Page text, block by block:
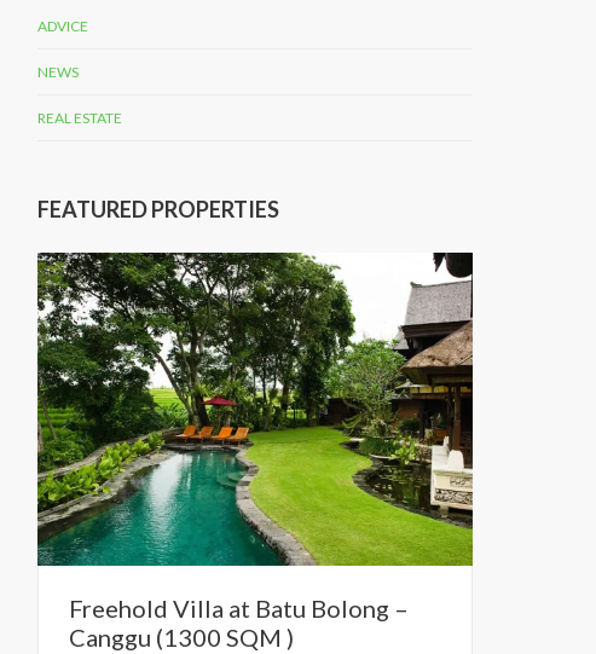
ADVICE
NEWS
REAL ESTATE
FEATURED PROPERTIES
Freehold Villa at Batu Bolong –
Canggu (1300 SQM )